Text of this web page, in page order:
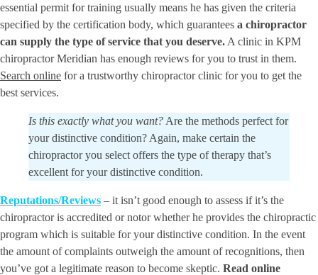
essential permit for training usually means he has given the criteria
specified by the certification body, which guarantees a chiropractor
can supply the type of service that you deserve. A clinic in KPM
chiropractor Meridian has enough reviews for you to trust in them.
Search online for a trustworthy chiropractor clinic for you to get the
best services.
Is this exactly what you want? Are the methods perfect for
your distinctive condition? Again, make certain the
chiropractor you select offers the type of therapy that’s
excellent for your distinctive condition.
Reputations/Reviews – it isn’t good enough to assess if it’s the
chiropractor is accredited or notor whether he provides the chiropractic
program which is suitable for your distinctive condition. In the event
the amount of complaints outweigh the amount of recognitions, then
you’ve got a legitimate reason to become skeptic. Read online